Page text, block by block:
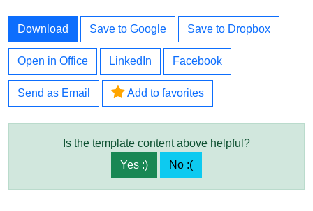
Download Save to Google Save to Dropbox
Open in Office LinkedIn Facebook
Send as Email Add to favorites
Is the template content above helpful?
Yes :)
No :(